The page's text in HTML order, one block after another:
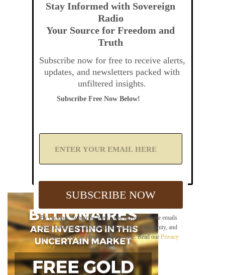
Stay Informed with Sovereign
Radio
Your Source for Freedom and
Truth
Subscribe now for free to receive alerts,
updates, and newsletters packed with
unfiltered insights.
By clicking "Subscribe Now," you agree to receive emails
from Sovereign Radio about our updates, community, and
sponsors. You can unsubscribe anytime. Read our Privacy
Policy.
Subscribe Free Now Below!
A
Y
m
a
i
l
B
e
l
SUBSCRIBE NOW